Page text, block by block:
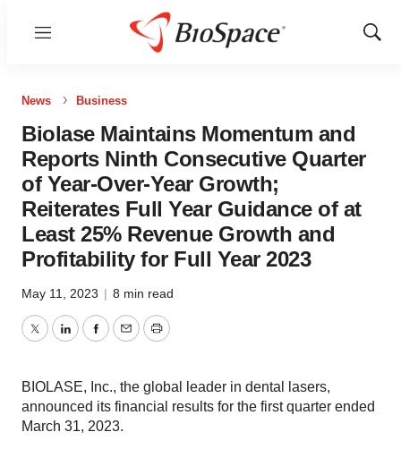
Menu
Show
News Business
Biolase Maintains Momentum and
Reports Ninth Consecutive Quarter
of Year-Over-Year Growth;
Reiterates Full Year Guidance of at
Least 25% Revenue Growth and
Profitability for Full Year 2023
May 11, 2023 | 8 min read
TwitterLinkedInFacebook
EmailPrint
BIOLASE, Inc., the global leader in dental lasers,
announced its financial results for the first quarter ended
March 31, 2023.